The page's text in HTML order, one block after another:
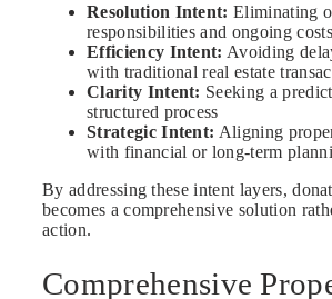
Resolution Intent: Eliminating
responsibilities and ongoing costs
Efficiency Intent: Avoiding
with traditional real estate
Clarity Intent: Seeking a
structured process
Strategic Intent: Aligning
with financial or long-term
By addressing these intent layers,
becomes a comprehensive solution
action.
Comprehensive